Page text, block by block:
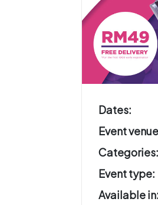
Dates:
Event
Categories:
Event type:
Available in: